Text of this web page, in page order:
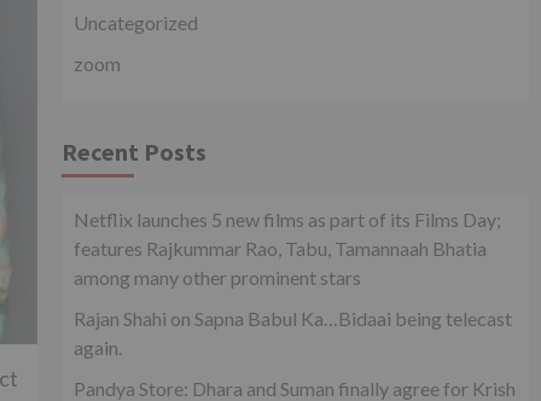
Uncategorized
zoom
Recent Posts
Netflix launches 5 new films as part of its Films Day;
features Rajkummar Rao, Tabu, Tamannaah Bhatia
among many other prominent stars
Rajan Shahi on Sapna Babul Ka…Bidaai being telecast
again.
Pandya Store: Dhara and Suman finally agree for Krish